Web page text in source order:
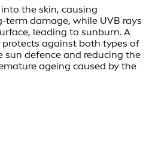
the skin, causing
term damage, while UVB rays
leading to sunburn. A
against both types of
sun defence and reducing the
ageing caused by the